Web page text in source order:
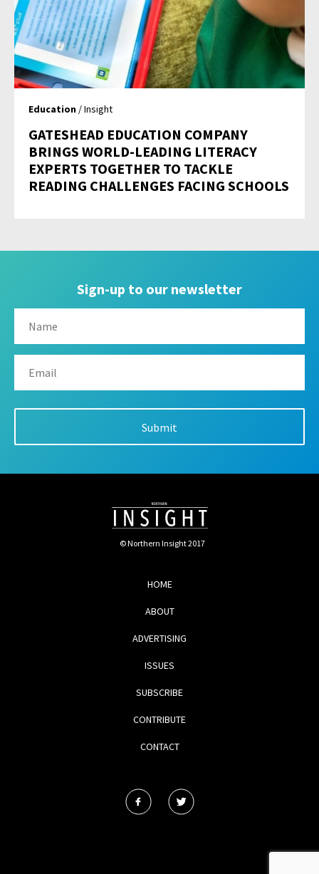
Education / Insight
GATESHEAD EDUCATION COMPANY
BRINGS WORLD-LEADING LITERACY
EXPERTS TOGETHER TO TACKLE
READING CHALLENGES FACING SCHOOLS
Sign-up to our newsletter
© Northern Insight 2017
HOME
ABOUT
ADVERTISING
ISSUES
SUBSCRIBE
CONTRIBUTE
CONTACT